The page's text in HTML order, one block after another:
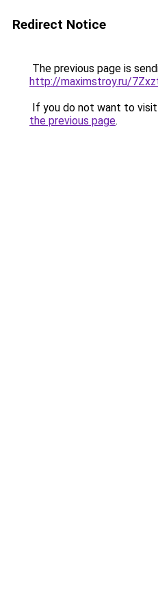
Redirect Notice
The previous page is
http://maximstroy.ru/
If you do not want to
the previous page.